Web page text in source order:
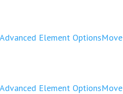
Advanced Element OptionsMove
Advanced Element OptionsMove